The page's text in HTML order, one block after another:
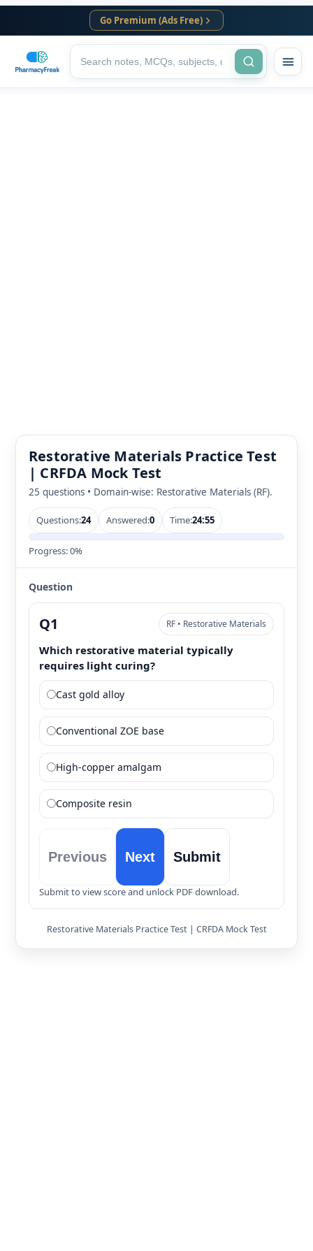
Go Premium (Ads Free)
Restorative Materials Practice Test
| CRFDA Mock Test
25 questions • Domain-wise: Restorative Materials (RF).
Questions:24 Answered:0 Time:24:55
Progress:0%
Question
Q1 RF • Restorative Materials
Which restorative material typically
requires light curing?
Cast gold alloy
Conventional ZOE base
High-copper amalgam
Composite resin
Previous Next Submit
Submit to view score and unlock PDF download.
Restorative Materials Practice Test | CRFDA Mock Test